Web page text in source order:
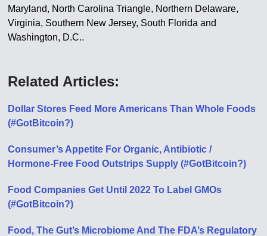
Maryland, North Carolina Triangle, Northern Delaware,
Virginia, Southern New Jersey, South Florida and
Washington, D.C..
Related Articles:
Dollar Stores Feed More Americans Than Whole Foods
(#GotBitcoin?)
Consumer’s Appetite For Organic, Antibiotic /
Hormone-Free Food Outstrips Supply (#GotBitcoin?)
Food Companies Get Until 2022 To Label GMOs
(#GotBitcoin?)
Food, The Gut’s Microbiome And The FDA’s Regulatory